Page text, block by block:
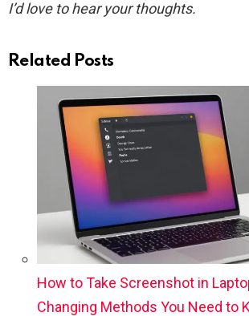
I’d love to hear your thoughts.
Related Posts
How to Take Screenshot in
Changing Methods You Need to